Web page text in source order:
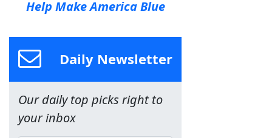
Help Make America Blue
Daily Newsletter
Our daily top picks right to
your inbox